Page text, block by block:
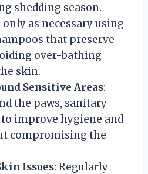
shedding season.
only as necessary using
that preserve
over-bathing
skin.
Sensitive Areas:
the paws, sanitary
to improve hygiene and
compromising the
Issues: Regularly